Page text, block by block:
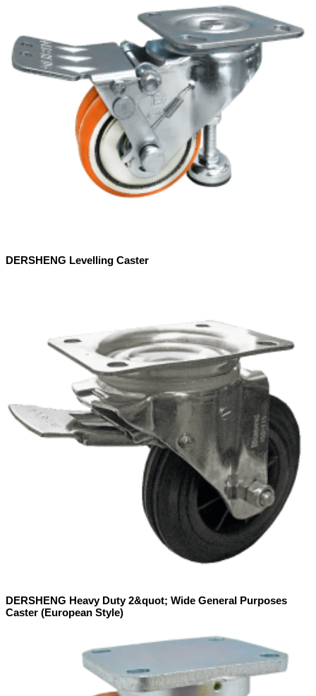
DERSHENG Levelling Caster
DERSHENG Heavy Duty 2&quot; Wide General Purposes
Caster (European Style)